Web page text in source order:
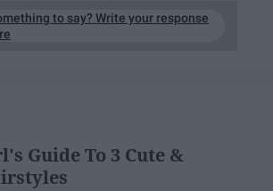
to say? Write your response
Guide To 3 Cute &